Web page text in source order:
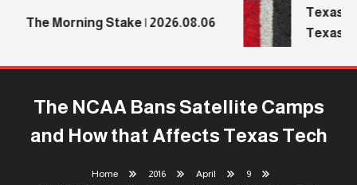
The Morning Stake | 2026.08.06
Texas
Texas
The NCAA Bans Satellite Camps
and How that Affects Texas Tech
Home 2016 April
9